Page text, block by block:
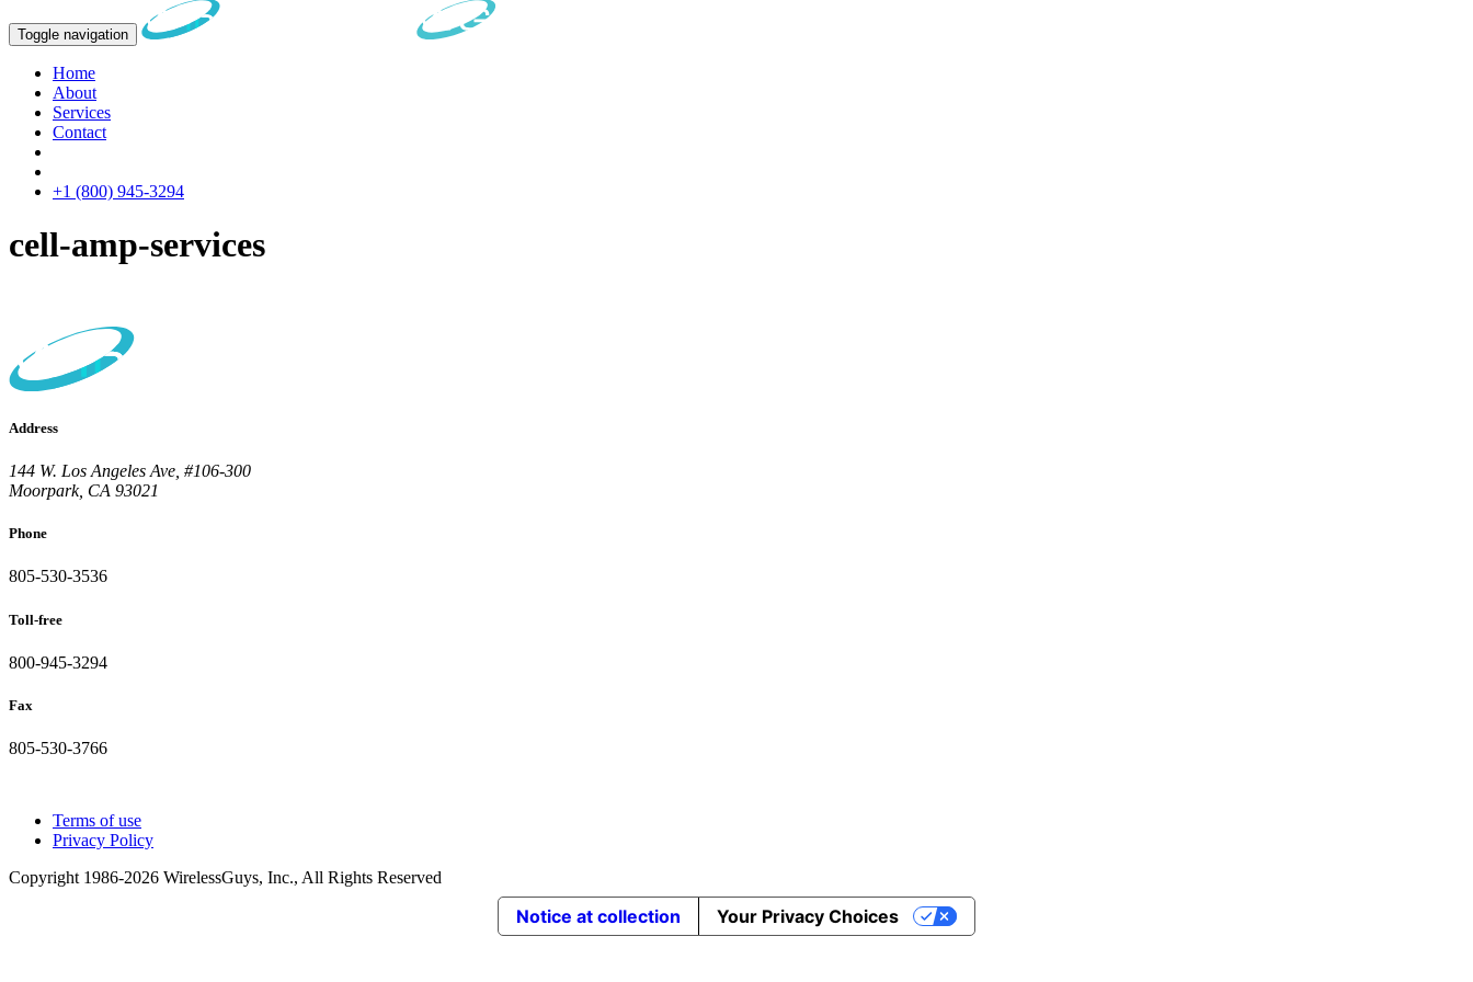
Toggle navigation
Home
About
Services
Contact
+1 (800) 945-3294
cell-amp-services
Address
144 W. Los Angeles Ave, #106-300
Moorpark, CA 93021
Phone
805-530-3536
Toll-free
800-945-3294
Fax
805-530-3766
Terms of use
Privacy Policy
Copyright 1986-2026 WirelessGuys, Inc., All Rights Reserved
Notice at collection Your Privacy Choices